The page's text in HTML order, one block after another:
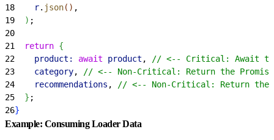
18
    r
. json( ) ,
19
) ;
20
21
  return
{
22
    product:
await product ,
// <-- Critical: Await
23
    category
,
// <-- Non-Critical: Return the Promise
24
    recommendations
,
// <-- Non-Critical: Return the
25
} ;
26}
Example: Consuming Loader Data